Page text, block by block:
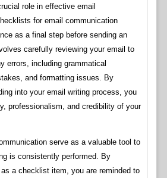
role in effective email
for email communication
as a final step before sending an
carefully reviewing your email to
errors, including grammatical
and formatting issues. By
into your email writing process, you
professionalism, and credibility of your
serve as a valuable tool to
is consistently performed. By
a checklist item, you are reminded to